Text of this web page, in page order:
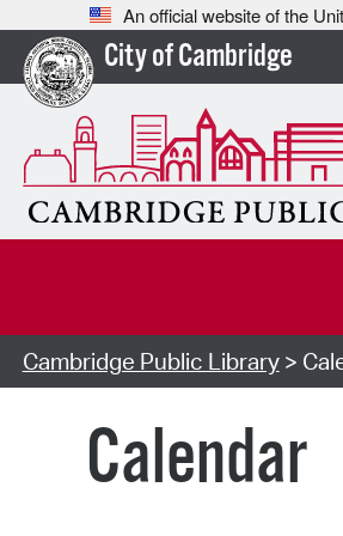
An official website of the
City of Cambridge
Cambridge Public Library>
Calendar